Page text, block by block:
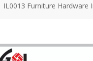
IL0013 Furniture Hardware